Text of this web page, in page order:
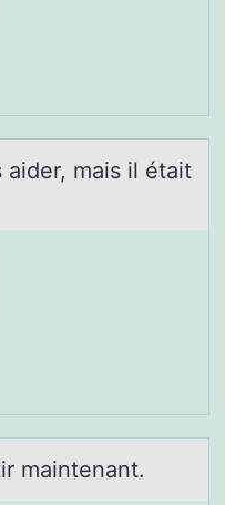
аider, mаis il était
mаintenаnt.